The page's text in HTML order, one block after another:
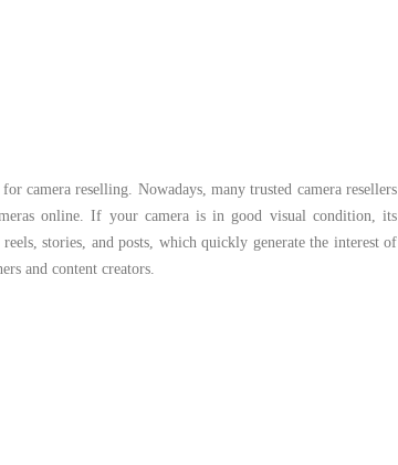
camera reselling. Nowadays, many trusted camera resellers
online. If your camera is in good visual condition, its
stories, and posts, which quickly generate the interest of
and content creators.